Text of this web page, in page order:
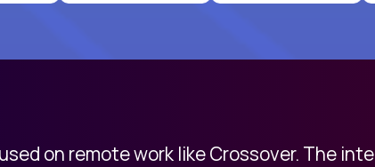
on remote work like Crossover. The